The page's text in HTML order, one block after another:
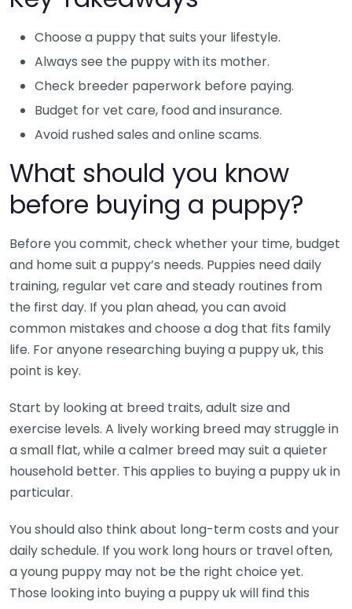
Choose a puppy that suits your lifestyle.
Always see the puppy with its mother.
Check breeder paperwork before paying.
Budget for vet care, food and insurance.
Avoid rushed sales and online scams.
What should you know
before buying a puppy?
Before you commit, check whether your time, budget
and home suit a puppy’s needs. Puppies need daily
training, regular vet care and steady routines from
the first day. If you plan ahead, you can avoid
common mistakes and choose a dog that fits family
life. For anyone researching buying a puppy uk, this
point is key.
Start by looking at breed traits, adult size and
exercise levels. A lively working breed may struggle in
a small flat, while a calmer breed may suit a quieter
household better. This applies to buying a puppy uk in
particular.
You should also think about long-term costs and your
daily schedule. If you work long hours or travel often,
a young puppy may not be the right choice yet.
Those looking into buying a puppy uk will find this